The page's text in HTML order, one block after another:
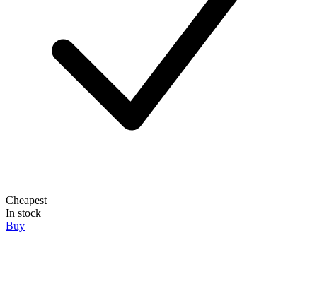
Cheapest
In stock
Buy